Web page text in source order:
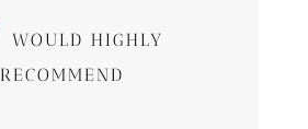
WOULD HIGHLY
RECOMMEND